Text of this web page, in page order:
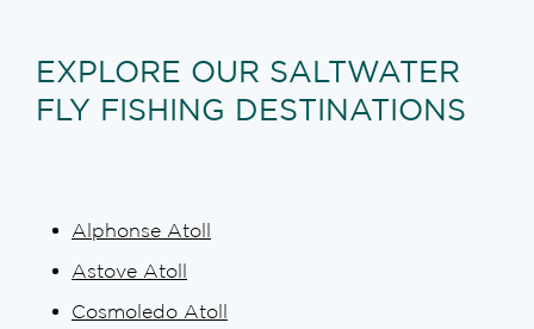
EXPLORE OUR SALTWATER
FLY FISHING DESTINATIONS
Alphonse Atoll
Astove Atoll
Cosmoledo Atoll